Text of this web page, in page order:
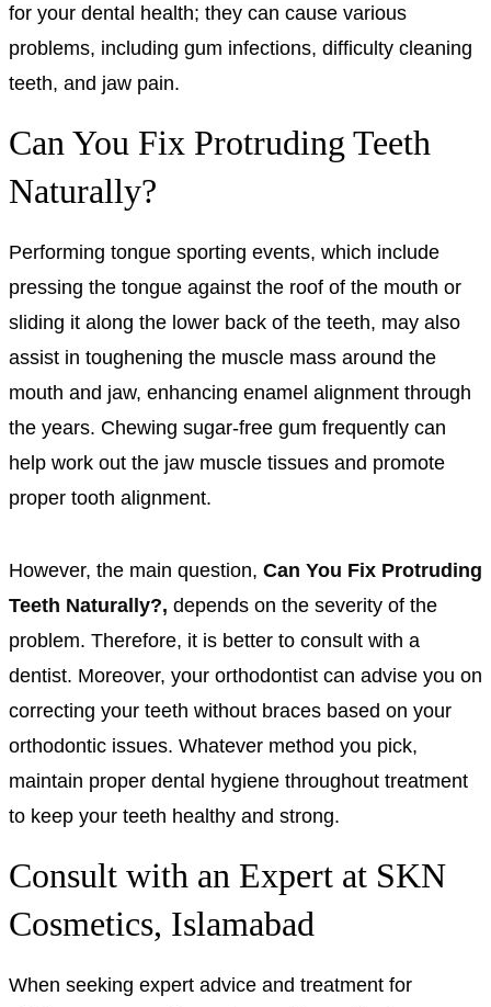
for your dental health; they can cause various
problems, including gum infections, difficulty cleaning
teeth, and jaw pain.
Can You Fix Protruding Teeth
Naturally?
Performing tongue sporting events, which include
pressing the tongue against the roof of the mouth or
sliding it along the lower back of the teeth, may also
assist in toughening the muscle mass around the
mouth and jaw, enhancing enamel alignment through
the years. Chewing sugar-free gum frequently can
help work out the jaw muscle tissues and promote
proper tooth alignment.
However, the main question, Can You Fix Protruding
Teeth Naturally?, depends on the severity of the
problem. Therefore, it is better to consult with a
dentist. Moreover, your orthodontist can advise you on
correcting your teeth without braces based on your
orthodontic issues. Whatever method you pick,
maintain proper dental hygiene throughout treatment
to keep your teeth healthy and strong.
Consult with an Expert at SKN
Cosmetics, Islamabad
When seeking expert advice and treatment for